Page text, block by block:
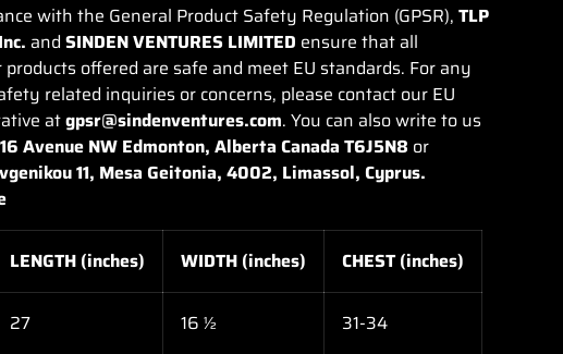
with the General Product Safety Regulation (GPSR),TLP
andSINDEN VENTURES LIMITED ensure that all
products offered are safe and meet EU standards. For any
related inquiries or concerns, please contact our EU
atgpsr@sindenventures.com. You can also write to us
Avenue NW Edmonton, Alberta Canada T6J5N8 or
11, Mesa Geitonia, 4002, Limassol, Cyprus.
LENGTH (inches) WIDTH (inches) CHEST (inches)
27 16 ½ 31-34